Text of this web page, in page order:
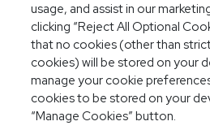
usage, and assist in our
clicking “Reject All Optional
that no cookies (other than
cookies) will be stored on your
manage your cookie
cookies to be stored on your
“Manage Cookies” button.